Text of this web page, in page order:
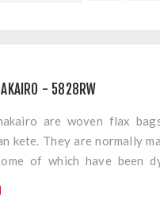
- 5828RW
are woven flax
kete. They are normally
of which have been
designs.